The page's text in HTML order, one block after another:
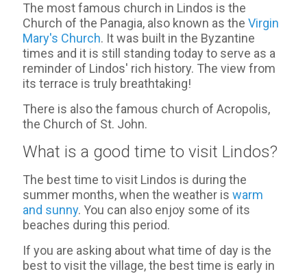
The most famous church in Lindos is the
Church of the Panagia, also known as the Virgin
Mary's Church. It was built in the Byzantine
times and it is still standing today to serve as a
reminder of Lindos' rich history. The view from
its terrace is truly breathtaking!
There is also the famous church of Acropolis,
the Church of St. John.
What is a good time to visit Lindos?
The best time to visit Lindos is during the
summer months, when the weather is warm
and sunny. You can also enjoy some of its
beaches during this period.
If you are asking about what time of day is the
best to visit the village, the best time is early in